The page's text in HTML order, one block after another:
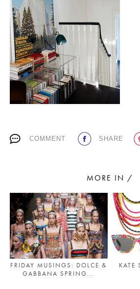
Living a beautiful
COMMENT SHARE
MORE IN /
FRIDAY MUSINGS: DOLCE &
GABBANA SPRING...
KATE